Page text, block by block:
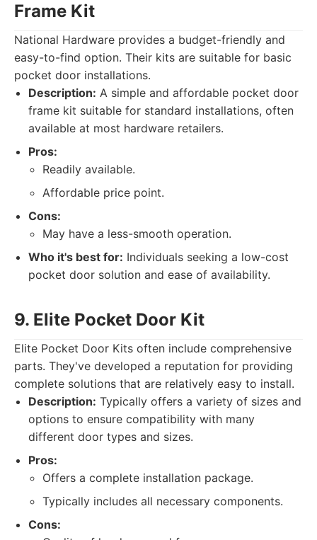
Frame Kit
National Hardware provides a budget-friendly and
easy-to-find option. Their kits are suitable for basic
pocket door installations.
Description: A simple and affordable pocket door
frame kit suitable for standard installations, often
available at most hardware retailers.
Pros:
Readily available.
Affordable price point.
Cons:
May have a less-smooth operation.
Who it's best for: Individuals seeking a low-cost
pocket door solution and ease of availability.
9. Elite Pocket Door Kit
Elite Pocket Door Kits often include comprehensive
parts. They've developed a reputation for providing
complete solutions that are relatively easy to install.
Description: Typically offers a variety of sizes and
options to ensure compatibility with many
different door types and sizes.
Pros:
Offers a complete installation package.
Typically includes all necessary components.
Cons: